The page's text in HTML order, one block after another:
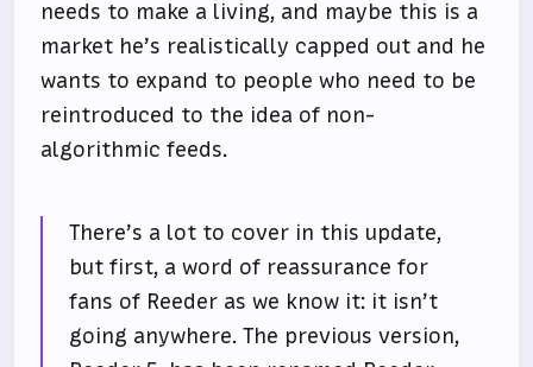
needs to make a living, and maybe this is a
market he’s realistically capped out and he
wants to expand to people who need to be
reintroduced to the idea of non-
algorithmic feeds.
There’s a lot to cover in this update,
but first, a word of reassurance for
fans of Reeder as we know it: it isn’t
going anywhere. The previous version,